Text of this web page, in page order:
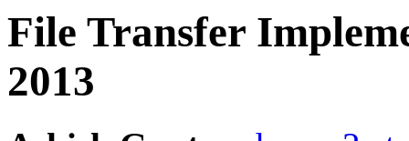
File Transfer
2013